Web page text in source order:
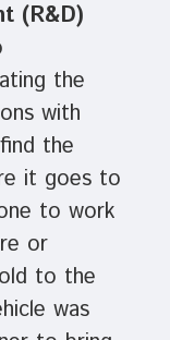
(R&D)
the
with
the
it goes to
to work
or
to the
was